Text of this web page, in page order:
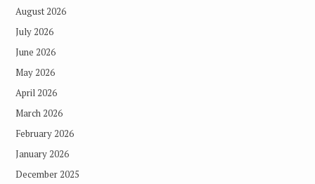
August 2026
July 2026
June 2026
May 2026
April 2026
March 2026
February 2026
January 2026
December 2025